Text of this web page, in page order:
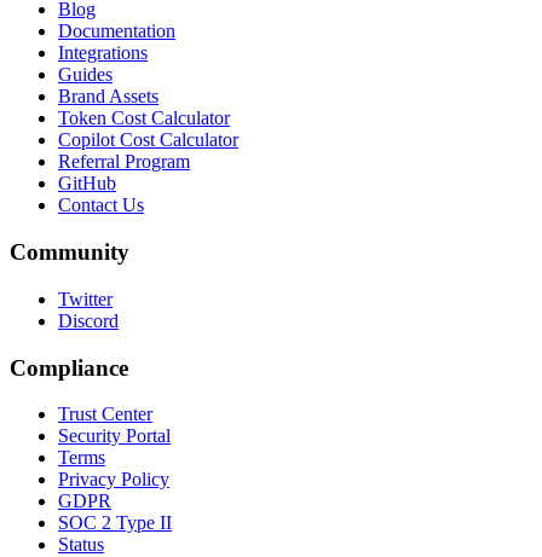
Blog
Documentation
Integrations
Guides
Brand Assets
Token Cost Calculator
Copilot Cost Calculator
Referral Program
GitHub
Contact Us
Community
Twitter
Discord
Compliance
Trust Center
Security Portal
Terms
Privacy Policy
GDPR
SOC 2 Type II
Status